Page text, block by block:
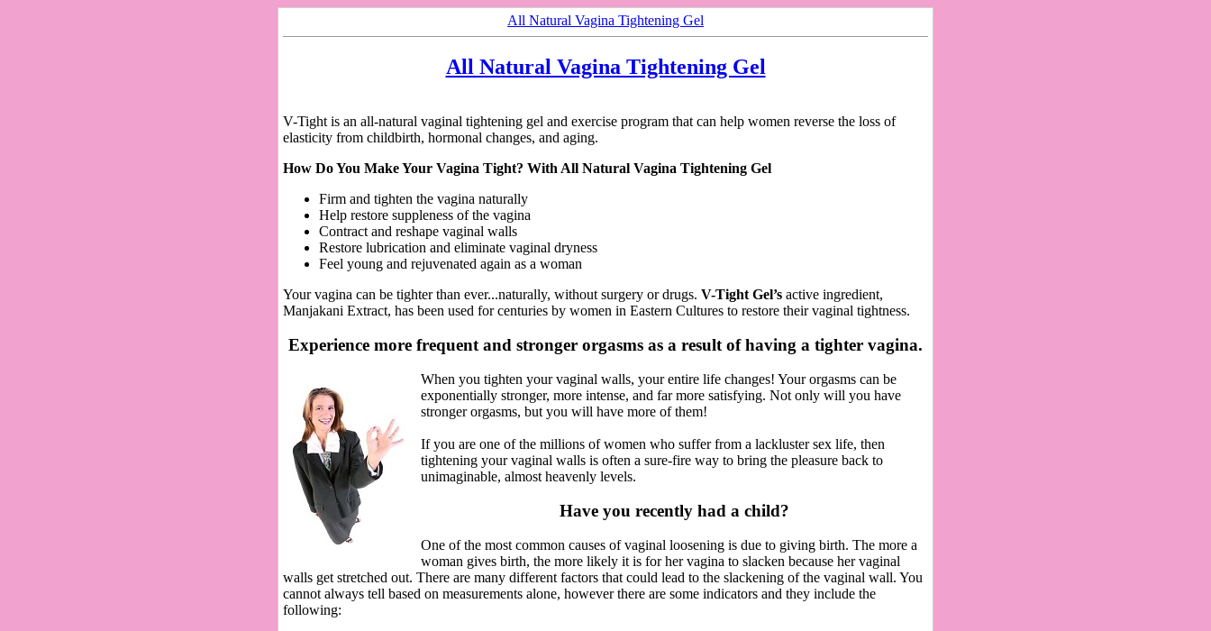
All Natural Vagina Tightening Gel
All Natural Vagina Tightening Gel
V-Tight is an all-natural vaginal tightening gel and exercise program that can help women reverse the loss of
elasticity from childbirth, hormonal changes, and aging.
How Do You Make Your Vagina Tight? With All Natural Vagina Tightening Gel
Firm and tighten the vagina naturally
Help restore suppleness of the vagina
Contract and reshape vaginal walls
Restore lubrication and eliminate vaginal dryness
Feel young and rejuvenated again as a woman
Your vagina can be tighter than ever...naturally, without surgery or drugs. V-Tight Gel’s active ingredient,
Manjakani Extract, has been used for centuries by women in Eastern Cultures to restore their vaginal tightness.
Experience more frequent and stronger orgasms as a result of having a tighter vagina.
When you tighten your vaginal walls, your entire life changes! Your orgasms can be
exponentially stronger, more intense, and far more satisfying. Not only will you have
stronger orgasms, but you will have more of them!
If you are one of the millions of women who suffer from a lackluster sex life, then
tightening your vaginal walls is often a sure-fire way to bring the pleasure back to
unimaginable, almost heavenly levels.
Have you recently had a child?
One of the most common causes of vaginal loosening is due to giving birth. The more a
woman gives birth, the more likely it is for her vagina to slacken because her vaginal
walls get stretched out. There are many different factors that could lead to the slackening of the vaginal wall. You
cannot always tell based on measurements alone, however there are some indicators and they include the
following: